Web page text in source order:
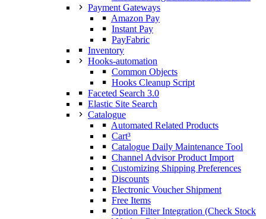
Payment Gateways
Amazon Pay
Instant Pay
PayFabric
Inventory
Hooks-automation
Common Objects
Hooks Cleanup Script
Faceted Search 3.0
Elastic Site Search
Catalogue
Automated Related Products
Cart³
Catalogue Daily Maintenance Tool
Channel Advisor Product Import
Customizing Shipping Preferences
Discounts
Electronic Voucher Shipment
Free Items
Option Filter Integration (Check Stock